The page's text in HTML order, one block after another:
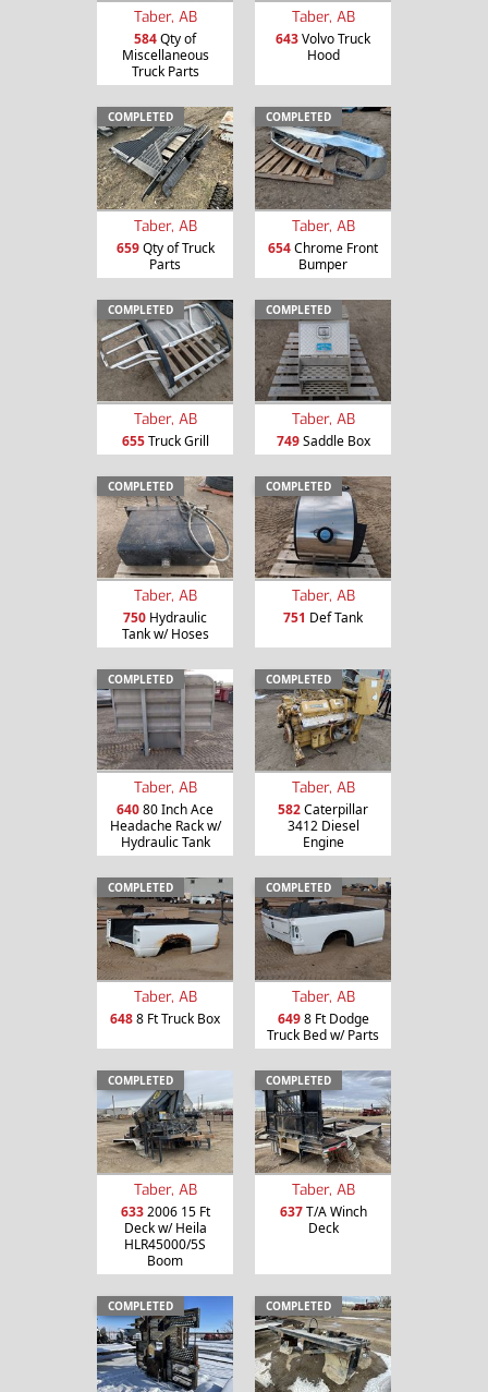
Taber, AB
584Qty of
Miscellaneous
Truck Parts
Taber, AB
643Volvo Truck
Hood
COMPLETED
Taber, AB
659Qty of Truck
Parts
COMPLETED
Taber, AB
654Chrome Front
Bumper
COMPLETED
Taber, AB
655Truck Grill
COMPLETED
Taber, AB
749Saddle Box
COMPLETED
Taber, AB
750 Hydraulic
Tank w/ Hoses
COMPLETED
Taber, AB
751 Def Tank
COMPLETED
Taber, AB
64080 Inch Ace
Headache Rack w/
Hydraulic Tank
COMPLETED
Taber, AB
582Caterpillar
3412 Diesel
Engine
COMPLETED
Taber, AB
6488 Ft Truck Box
COMPLETED
Taber, AB
6498 Ft Dodge
Truck Bed w/ Parts
COMPLETED
Taber, AB
6332006 15 Ft
Deck w/ Heila
HLR45000/5S
Boom
COMPLETED
Taber, AB
637T/A Winch
Deck
COMPLETED COMPLETED